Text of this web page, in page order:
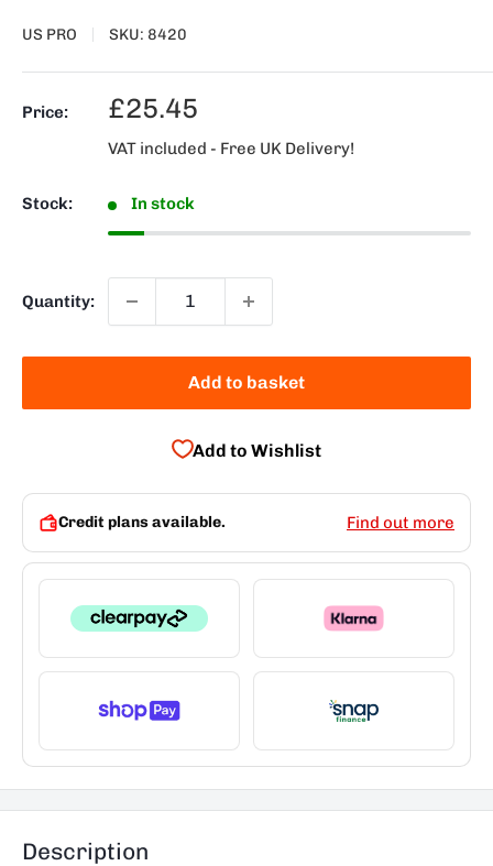
US PRO SKU: 8420
Price:
Sale
price
£25.45
VAT included - Free UK Delivery!
Stock: In stock
Quantity:
Add to basket
Add to Wishlist
Credit plans available. Find out more
Description